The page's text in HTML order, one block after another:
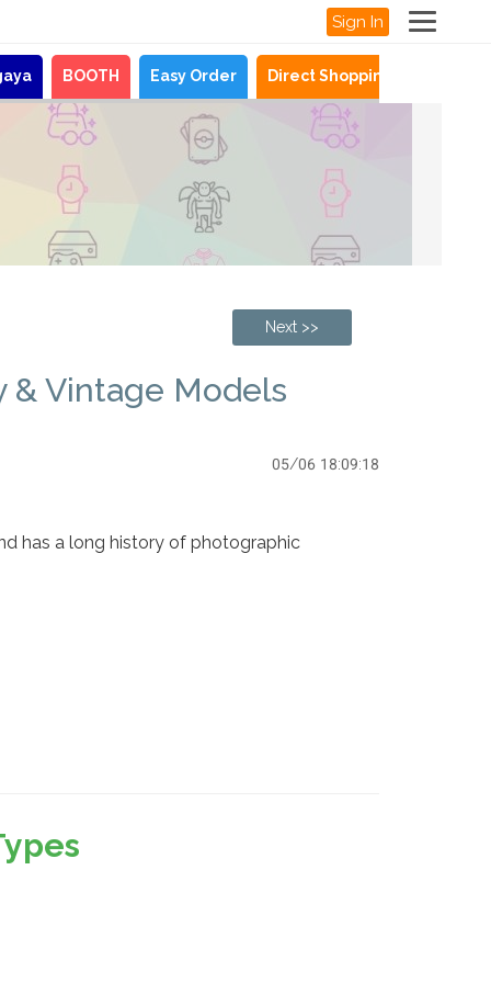
Sign In
BOOTH Easy Order Direct Shopping
Next >>
& Vintage Models
05/06 18:09:18
has a long history of photographic